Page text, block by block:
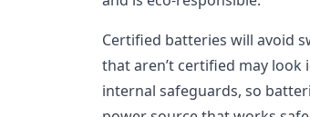
Certified batteries will avoid
that aren’t certified may
internal safeguards, so